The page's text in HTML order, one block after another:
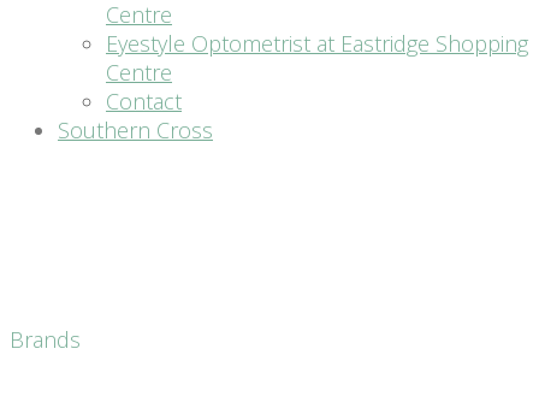
Centre
Eyestyle Optometrist at Eastridge Shopping
Centre
Contact
Southern Cross
Brands